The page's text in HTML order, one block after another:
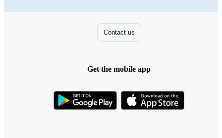
Contact us
Get the mobile app